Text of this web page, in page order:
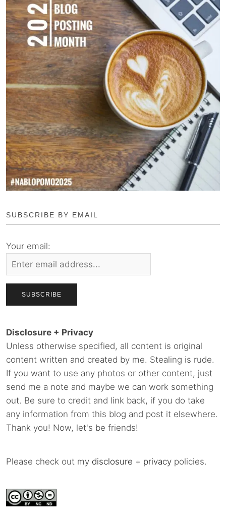
SUBSCRIBE BY EMAIL
Your email:
Disclosure + Privacy
Unless otherwise specified, all content is original
content written and created by me. Stealing is rude.
If you want to use any photos or other content, just
send me a note and maybe we can work something
out. Be sure to credit and link back, if you do take
any information from this blog and post it elsewhere.
Thank you! Now, let's be friends!
Please check out my disclosure + privacy policies.